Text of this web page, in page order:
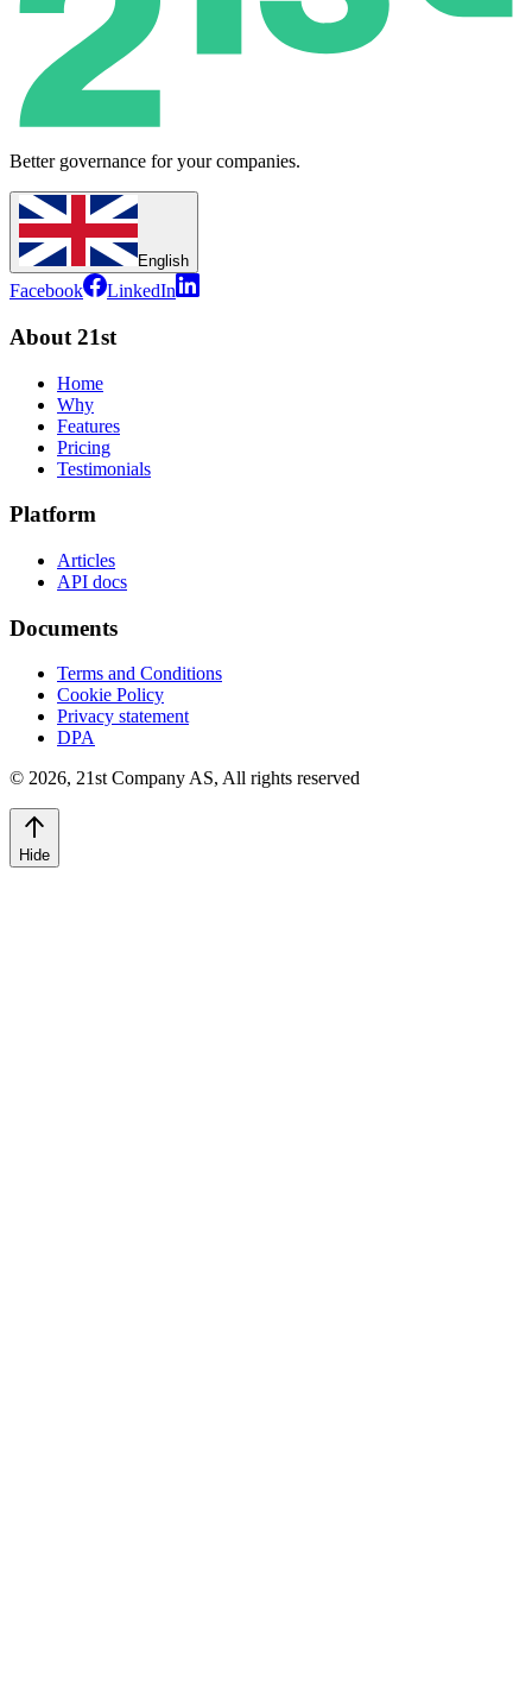
Better governance for your companies.
English
Facebook LinkedIn
About 21st
Home
Why
Features
Pricing
Testimonials
Platform
Articles
API docs
Documents
Terms and Conditions
Cookie Policy
Privacy statement
DPA
© 2026, 21st Company AS, All rights reserved
Hide